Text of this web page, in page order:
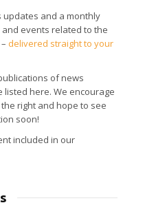
updates and a monthly
events related to the
delivered straight to your
of news
listed here. We encourage
right and hope to see
soon!
included in our